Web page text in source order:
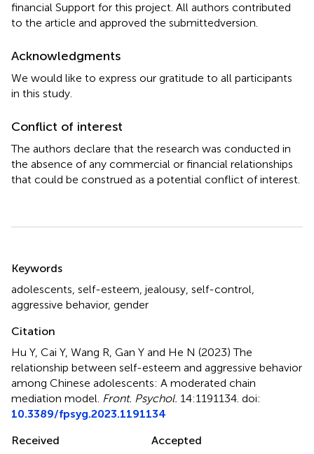
financial Support for this project. All authors contributed
to the article and approved the submittedversion.
Acknowledgments
We would like to express our gratitude to all participants
in this study.
Conflict of interest
The authors declare that the research was conducted in
the absence of any commercial or financial relationships
that could be construed as a potential conflict of interest.
Summary
Keywords
adolescents, self-esteem, jealousy, self-control,
aggressive behavior, gender
Citation
Hu Y, Cai Y, Wang R, Gan Y and He N (2023)The
relationship between self-esteem and aggressive behavior
among Chinese adolescents: A moderated chain
mediation model. Front. Psychol. 14:1191134. doi:
10.3389/fpsyg.2023.1191134
Received
Accepted